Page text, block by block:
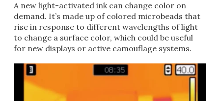
A new light-activated ink can change color on
demand. It’s made up of colored microbeads that
rise in response to different wavelengths of light
to change a surface color, which could be useful
for new displays or active camouflage systems.